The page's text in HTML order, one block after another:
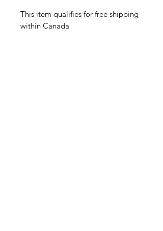
This item qualifies for free shipping
within Canada